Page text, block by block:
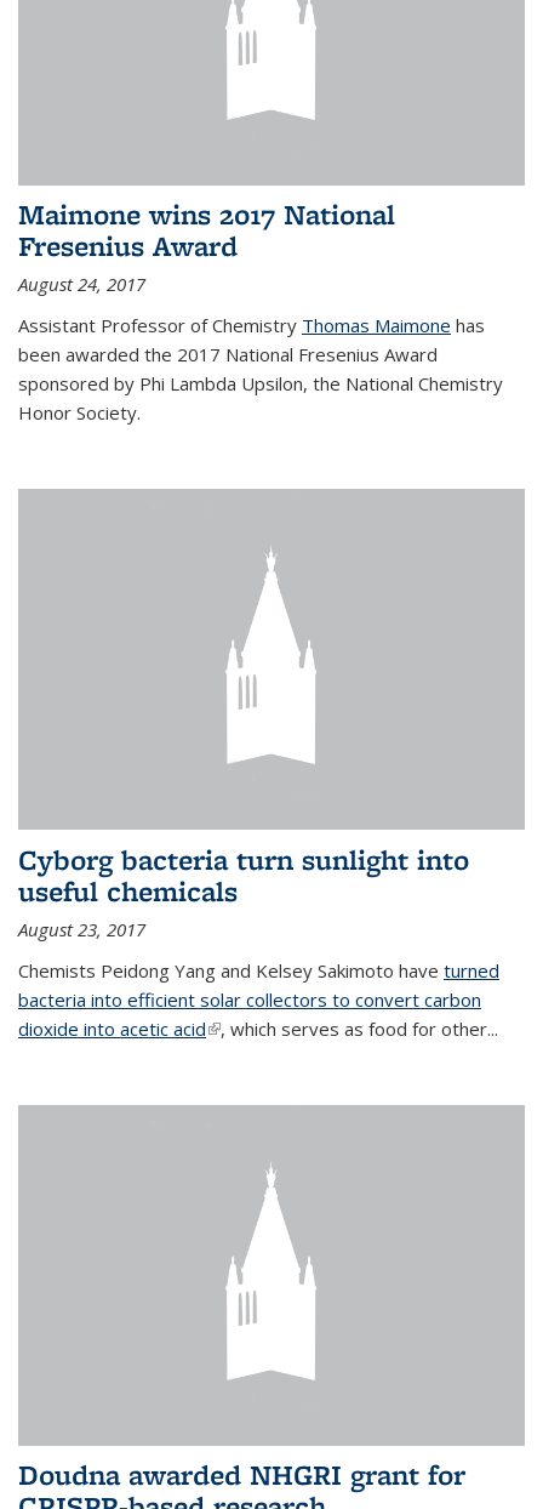
Maimone wins 2017 National
Fresenius Award
August 24, 2017
Assistant Professor of Chemistry Thomas Maimone has
been awarded the 2017 National Fresenius Award
sponsored by Phi Lambda Upsilon, the National Chemistry
Honor Society.
Cyborg bacteria turn sunlight into
useful chemicals
August 23, 2017
Chemists Peidong Yang and Kelsey Sakimoto have turned
bacteria into efficient solar collectors to convert carbon
dioxide into acetic acid(link is external)
, which serves as food for other...
Doudna awarded NHGRI grant for